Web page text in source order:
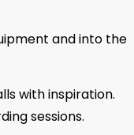
and into the
with inspiration.
sessions.